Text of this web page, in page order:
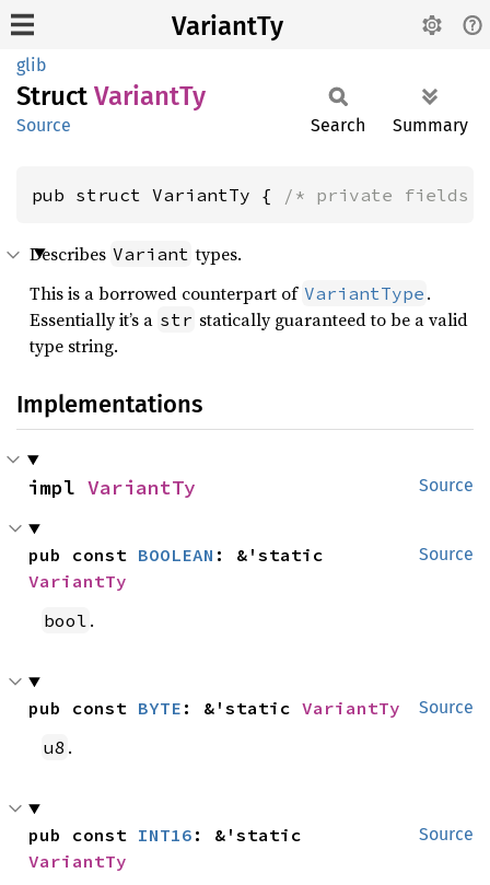
VariantTy
glib
Struct VariantTy
Source Search Summary
pub struct VariantTy { /* private fields
Describes Variant types.
This is a borrowed counterpart of VariantType .
Essentially it’s a str statically guaranteed to be a valid
type string.
Implementations
Source
impl VariantTy
Source
pub const BOOLEAN
VariantTy
bool .
Source
pub const BYTE : &'static VariantTy
u8 .
Source
pub const INT16
VariantTy